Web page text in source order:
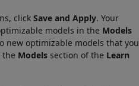
click Save and Apply. Your
models in the Models
new optimizable models that you
the Models section of the Learn